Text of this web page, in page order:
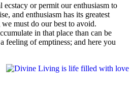
or permit our enthusiasm to
and enthusiasm has its greatest
must do our best to avoid.
in that place than can be
feeling of emptiness; and here you